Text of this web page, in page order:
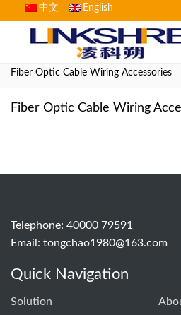
中文 English
Product>Fiber optic network
Fiber Optic Cable Wiring Accessories
Fiber Optic Cable Wiring
Telephone: 40000 79591
Email: tongchao1980@163.com
Quick Navigation
Solution